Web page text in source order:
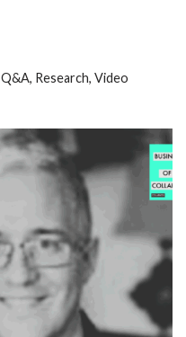
Q&A, Research, Video